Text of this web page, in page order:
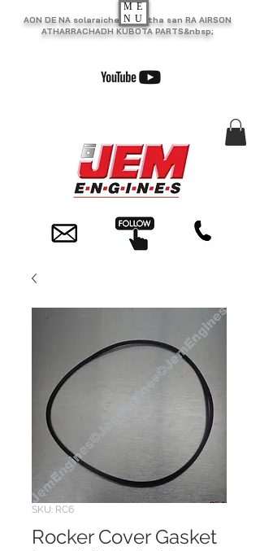
AON DE NA solaraiche as motha san RA AIRSON
ATHARRACHADH KUBOTA PARTS&nbsp;
ME
NU
SKU: RC6
Rocker Cover Gasket